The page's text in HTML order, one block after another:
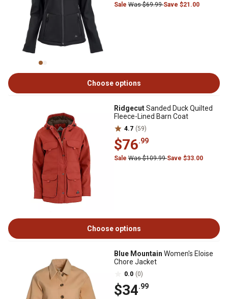
Sale Was $69.99Save $21.00
Choose options
RidgecutSanded Duck Quilted
Fleece-Lined Barn Coat
4.7 (59)
$76.99
Sale Was $109.99Save $33.00
Choose options
Blue Mountain Women's Eloise
Chore Jacket
0.0 (0)
$34.99